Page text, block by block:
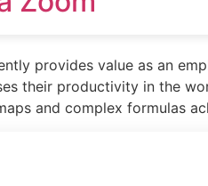
provides value as an
their productivity in the
and complex formulas